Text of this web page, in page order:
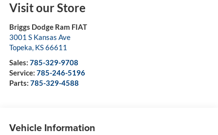
Visit our Store
Briggs Dodge Ram FIAT
3001 S Kansas Ave
Topeka, KS66611
Sales: 785-329-9708
Service: 785-246-5196
Parts: 785-329-4588
Vehicle Information